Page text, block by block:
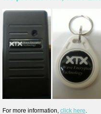
For more information, click here.